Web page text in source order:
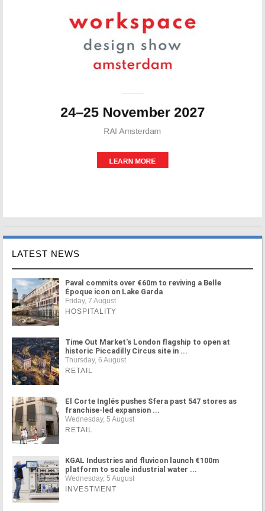
LATEST NEWS
Paval commits over €60m to reviving a Belle
Époque icon on Lake Garda
Friday, 7 August
HOSPITALITY
Time Out Market's London flagship to open at
historic Piccadilly Circus site in ...
Thursday, 6 August
RETAIL
El Corte Inglés pushes Sfera past 547 stores as
franchise-led expansion ...
Wednesday, 5 August
RETAIL
KGAL Industries and fluvicon launch €100m
platform to scale industrial water ...
Wednesday, 5 August
INVESTMENT